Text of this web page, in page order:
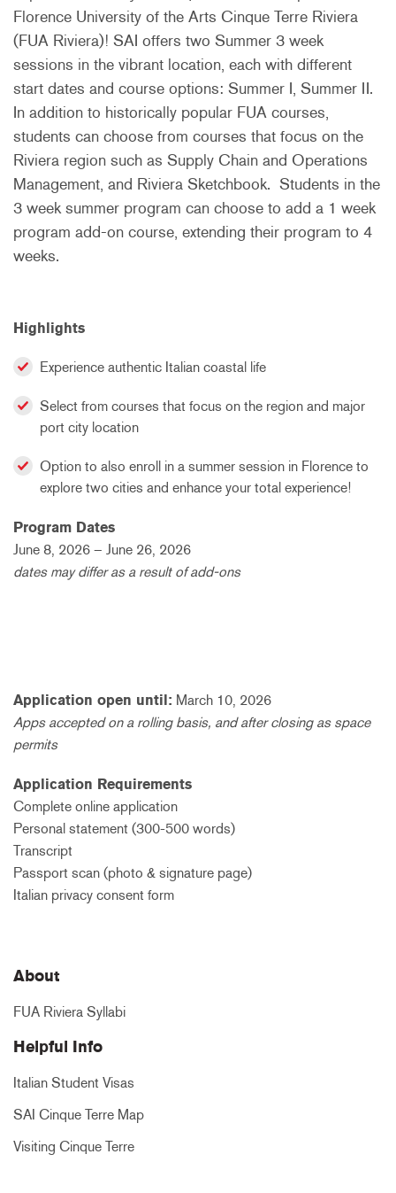
Florence University of the Arts Cinque Terre Riviera
(FUA Riviera)! SAI offers two Summer 3 week
sessions in the vibrant location, each with different
start dates and course options: Summer I, Summer II.
In addition to historically popular FUA courses,
students can choose from courses that focus on the
Riviera region such as Supply Chain and Operations
Management, and Riviera Sketchbook. Students in the
3 week summer program can choose to add a 1 week
program add-on course, extending their program to 4
weeks.
Highlights
Experience authentic Italian coastal life
Select from courses that focus on the region and major
port city location
Option to also enroll in a summer session in Florence to
explore two cities and enhance your total experience!
Program Dates
June 8, 2026 – June 26, 2026
dates may differ as a result of add-ons
Application open until: March 10, 2026
Apps accepted on a rolling basis, and after closing as space
permits
Application Requirements
Complete online application
Personal statement (300-500 words)
Transcript
Passport scan (photo & signature page)
Italian privacy consent form
About
FUA Riviera Syllabi
Helpful Info
Italian Student Visas
SAI Cinque Terre Map
Visiting Cinque Terre